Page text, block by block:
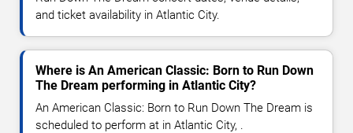
and ticket availability in Atlantic City.
Where is An American Classic: Born to Run Down
The Dream performing in Atlantic City?
An American Classic: Born to Run Down The Dream is
scheduled to perform at in Atlantic City, .